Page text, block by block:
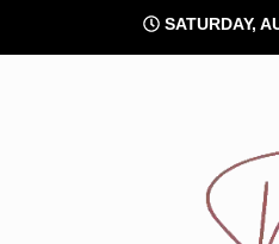
content
SATURDAY,